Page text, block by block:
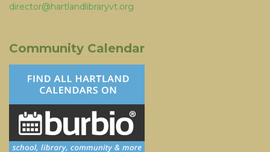
director@hartlandlibraryvt.org
Community Calendar